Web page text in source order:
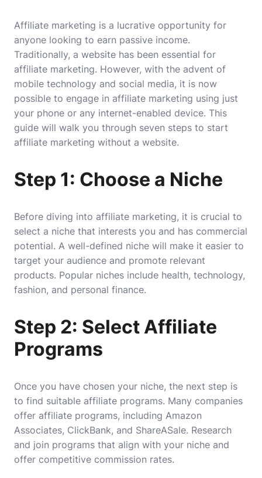
Affiliate marketing is a lucrative opportunity for
anyone looking to earn passive income.
Traditionally, a website has been essential for
affiliate marketing. However, with the advent of
mobile technology and social media, it is now
possible to engage in affiliate marketing using just
your phone or any internet-enabled device. This
guide will walk you through seven steps to start
affiliate marketing without a website.
Step 1: Choose a Niche
Before diving into affiliate marketing, it is crucial to
select a niche that interests you and has commercial
potential. A well-defined niche will make it easier to
target your audience and promote relevant
products. Popular niches include health, technology,
fashion, and personal finance.
Step 2: Select Affiliate
Programs
Once you have chosen your niche, the next step is
to find suitable affiliate programs. Many companies
offer affiliate programs, including Amazon
Associates, ClickBank, and ShareASale. Research
and join programs that align with your niche and
offer competitive commission rates.